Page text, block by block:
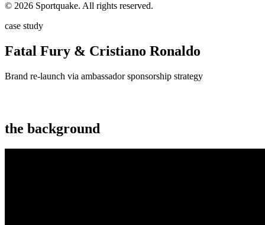
© 2026 Sportquake. All rights reserved.
case study
Fatal Fury & Cristiano Ronaldo
Brand re-launch via ambassador sponsorship strategy
the background